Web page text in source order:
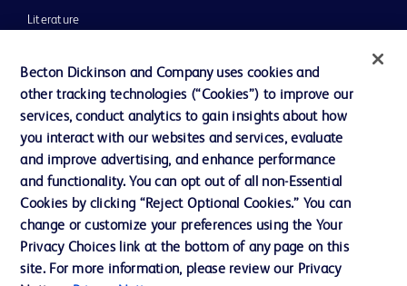
Literature
Our Company
Ethics and Compliance
Contact us
Cookie Preferences
Becton Dickinson and Company uses cookies and
other tracking technologies (“Cookies”) to improve our
services, conduct analytics to gain insights about how
you interact with our websites and services, evaluate
and improve advertising, and enhance performance
and functionality. You can opt out of all non-Essential
Cookies by clicking “Reject Optional Cookies.” You can
change or customize your preferences using the Your
Privacy Choices link at the bottom of any page on this
site. For more information, please review our Privacy